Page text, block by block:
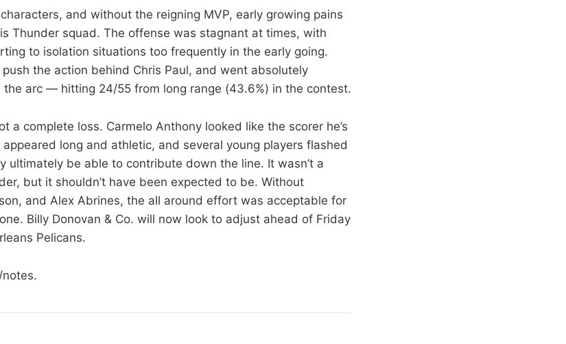
and without the reigning MVP, early growing pains
Thunder squad. The offense was stagnant at times, with
to isolation situations too frequently in the early going.
the action behind Chris Paul, and went absolutely
the arc — hitting 24/55 from long range (43.6%) in the contest.
a complete loss. Carmelo Anthony looked like the scorer he’s
long and athletic, and several young players flashed
ultimately be able to contribute down the line. It wasn’t a
but it shouldn’t have been expected to be. Without
and Alex Abrines, the all around effort was acceptable for
Billy Donovan & Co. will now look to adjust ahead of Friday
Pelicans.